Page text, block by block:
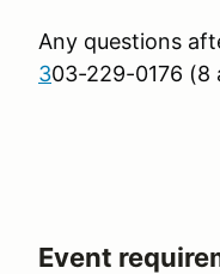
Any questions
303-229-0176 (8
Event